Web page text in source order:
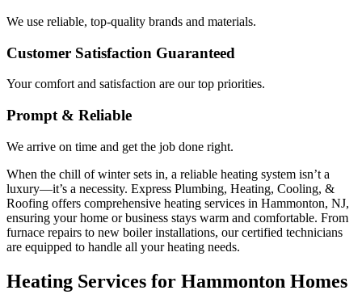
We use reliable, top-quality brands and materials.
Customer Satisfaction Guaranteed
Your comfort and satisfaction are our top priorities.
Prompt & Reliable
We arrive on time and get the job done right.
When the chill of winter sets in, a reliable heating system isn’t a
luxury—it’s a necessity. Express Plumbing, Heating, Cooling, &
Roofing offers comprehensive heating services in Hammonton, NJ,
ensuring your home or business stays warm and comfortable. From
furnace repairs to new boiler installations, our certified technicians
are equipped to handle all your heating needs.
Heating Services for Hammonton Homes